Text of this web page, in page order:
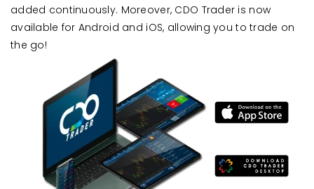
added continuously. Moreover, CDO Trader is now
available for Android and iOS, allowing you to trade on
the go!